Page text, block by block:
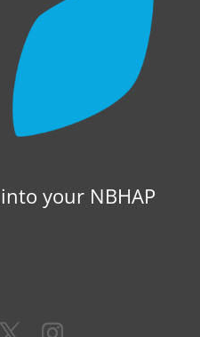
your NBHAP